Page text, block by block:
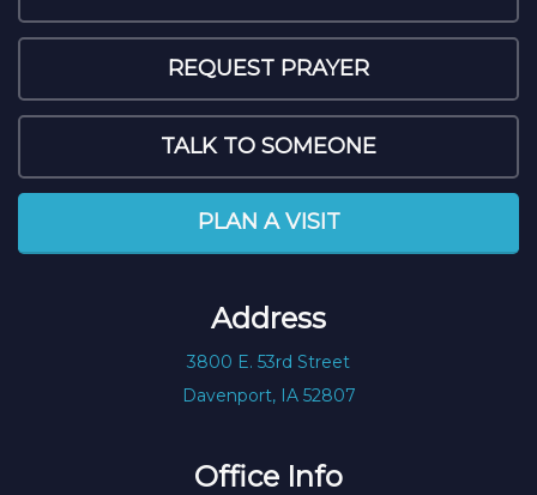
REQUEST PRAYER
TALK TO SOMEONE
PLAN A VISIT
Address
3800 E. 53rd Street
Davenport, IA 52807
Office Info